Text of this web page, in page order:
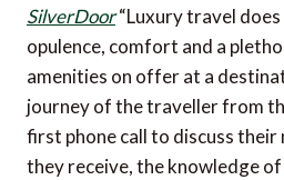
SilverDoor“Luxury travel
opulence, comfort and a
amenities on offer at a
journey of the traveller from
first phone call to discuss their
they receive, the knowledge